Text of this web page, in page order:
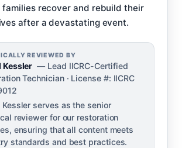
families recover and rebuild their
after a devastating event.
REVIEWED BY
— Lead IICRC-Certified
Technician · License #: IICRC
serves as the senior
reviewer for our restoration
ensuring that all content meets
standards and best practices.